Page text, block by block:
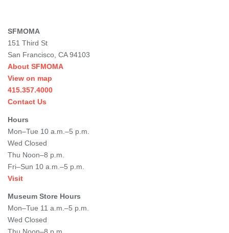
SFMOMA
151 Third St
San Francisco, CA 94103
About SFMOMA
View on map
415.357.4000
Contact Us
Hours
Mon–Tue 10 a.m.–5 p.m.
Wed Closed
Thu Noon–8 p.m.
Fri–Sun 10 a.m.–5 p.m.
Visit
Museum Store Hours
Mon–Tue 11 a.m.–5 p.m.
Wed Closed